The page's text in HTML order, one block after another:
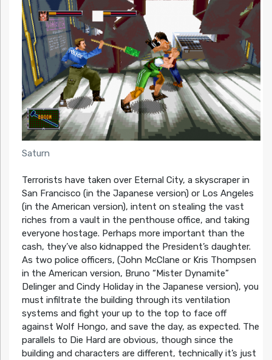
Saturn
Terrorists have taken over Eternal City, a skyscraper in
San Francisco (in the Japanese version) or Los Angeles
(in the American version), intent on stealing the vast
riches from a vault in the penthouse office, and taking
everyone hostage. Perhaps more important than the
cash, they’ve also kidnapped the President’s daughter.
As two police officers, (John McClane or Kris Thompsen
in the American version, Bruno “Mister Dynamite”
Delinger and Cindy Holiday in the Japanese version), you
must infiltrate the building through its ventilation
systems and fight your up to the top to face off
against Wolf Hongo, and save the day, as expected. The
parallels to Die Hard are obvious, though since the
building and characters are different, technically it’s just